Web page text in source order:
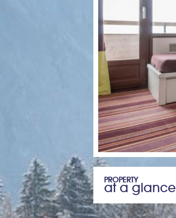
PROPERTY
at a glance